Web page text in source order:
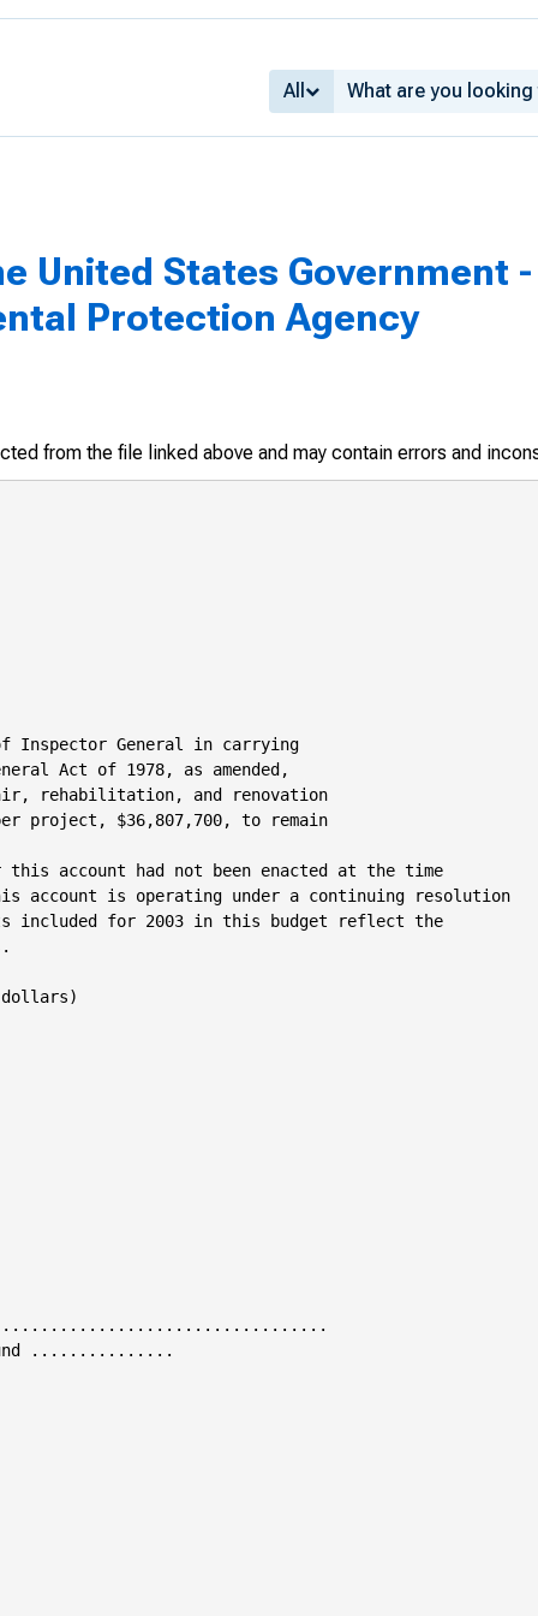
All
United States Government
Protection Agency
from the file linked above and may contain errors and